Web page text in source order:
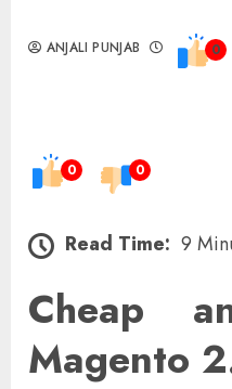
ANJALI PUNJAB 0
0 0
Read Time: 9
Cheap
Magento